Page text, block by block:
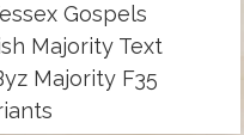
Gospels
Majority Text
Majority F35